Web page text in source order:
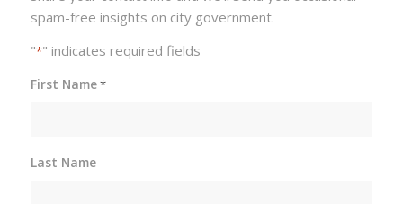
spam-free insights on city government.
"*" indicates required fields
First Name*
Last Name